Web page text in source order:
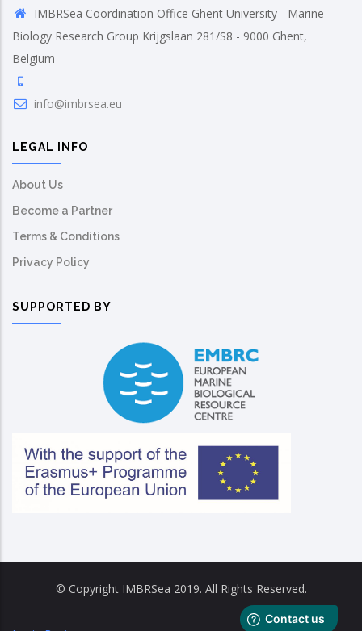
IMBRSea Coordination Office Ghent University - Marine
Biology Research Group Krijgslaan 281/S8 - 9000 Ghent,
Belgium
info@imbrsea.eu
LEGAL INFO
About Us
Become a Partner
Terms & Conditions
Privacy Policy
SUPPORTED BY
© Copyright IMBRSea 2019. All Rights Reserved.